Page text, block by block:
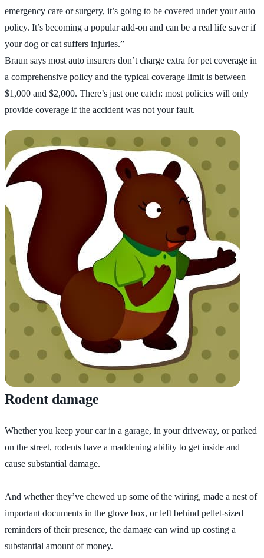
emergency care or surgery, it’s going to be covered under your auto
policy. It’s becoming a popular add-on and can be a real life saver if
your dog or cat suffers injuries.”
Braun says most auto insurers don’t charge extra for pet coverage in
a comprehensive policy and the typical coverage limit is between
$1,000 and $2,000. There’s just one catch: most policies will only
provide coverage if the accident was not your fault.
Rodent damage
Whether you keep your car in a garage, in your driveway, or parked
on the street, rodents have a maddening ability to get inside and
cause substantial damage.
And whether they’ve chewed up some of the wiring, made a nest of
important documents in the glove box, or left behind pellet-sized
reminders of their presence, the damage can wind up costing a
substantial amount of money.